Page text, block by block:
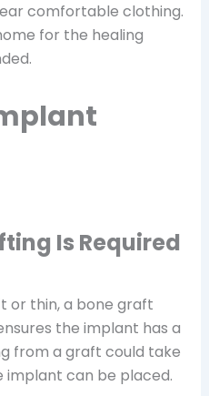
comfortable clothing.
for the healing
Is Required
or thin, a bone graft
the implant has a
from a graft could take
can be placed.